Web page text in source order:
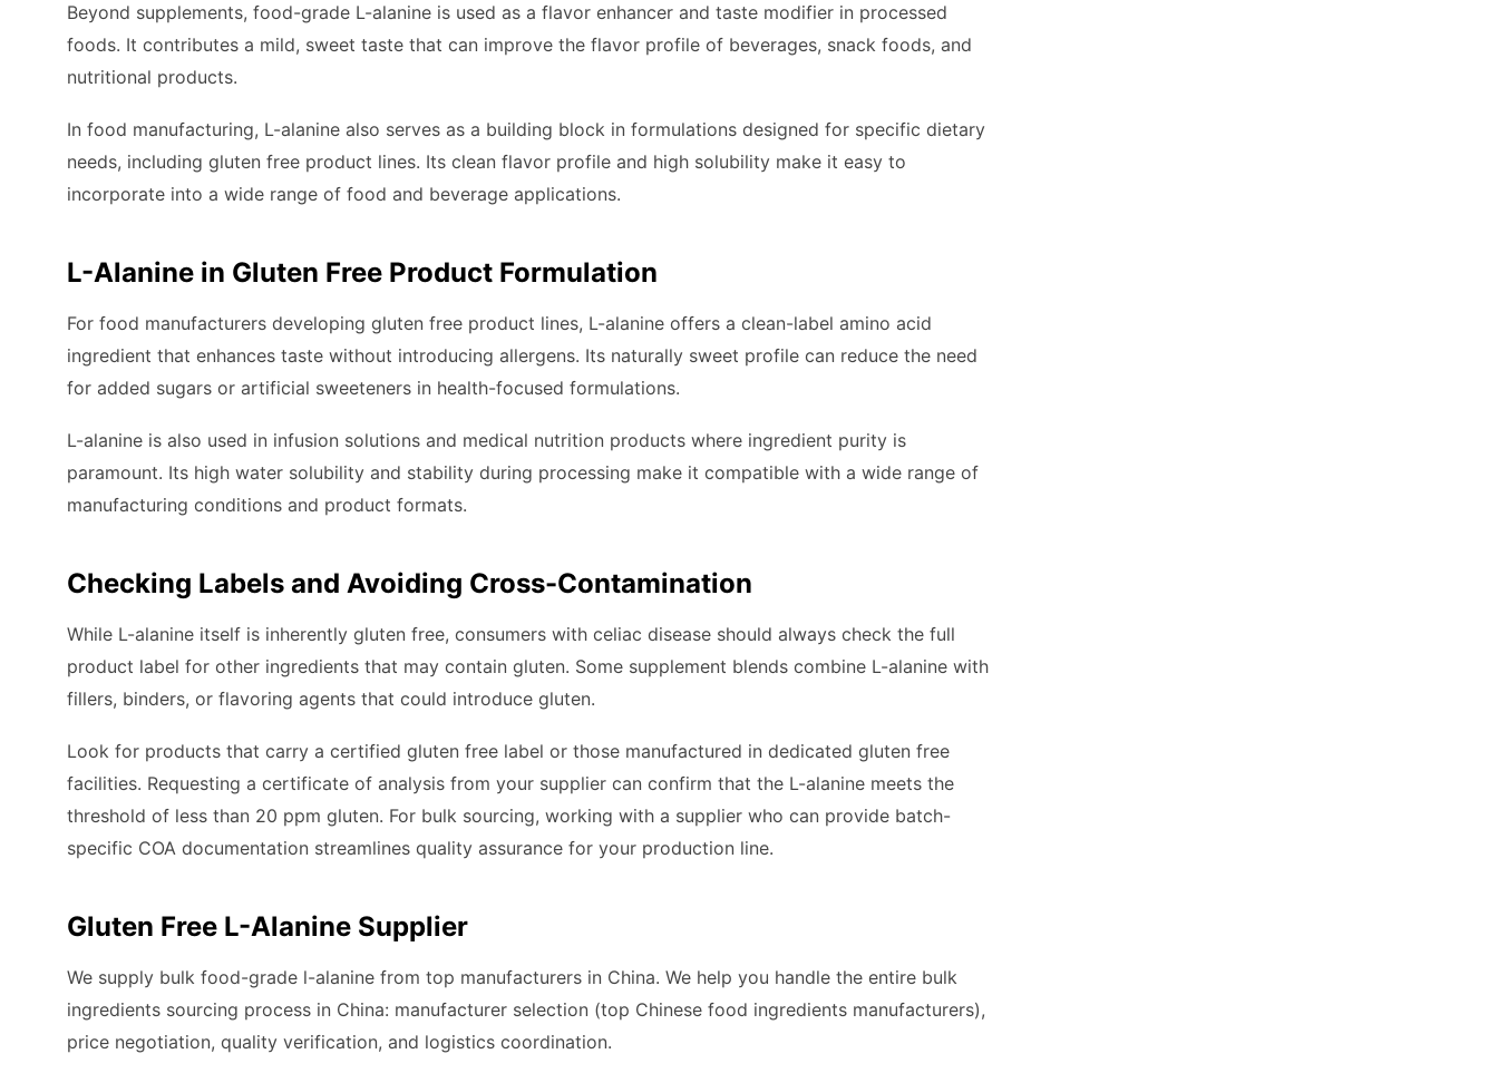
Beyond supplements, food-grade L-alanine is used as a flavor enhancer and taste modifier in processed
foods. It contributes a mild, sweet taste that can improve the flavor profile of beverages, snack foods, and
nutritional products.
In food manufacturing, L-alanine also serves as a building block in formulations designed for specific dietary
needs, including gluten free product lines. Its clean flavor profile and high solubility make it easy to
incorporate into a wide range of food and beverage applications.
L-Alanine in Gluten Free Product Formulation
For food manufacturers developing gluten free product lines, L-alanine offers a clean-label amino acid
ingredient that enhances taste without introducing allergens. Its naturally sweet profile can reduce the need
for added sugars or artificial sweeteners in health-focused formulations.
L-alanine is also used in infusion solutions and medical nutrition products where ingredient purity is
paramount. Its high water solubility and stability during processing make it compatible with a wide range of
manufacturing conditions and product formats.
Checking Labels and Avoiding Cross-Contamination
While L-alanine itself is inherently gluten free, consumers with celiac disease should always check the full
product label for other ingredients that may contain gluten. Some supplement blends combine L-alanine with
fillers, binders, or flavoring agents that could introduce gluten.
Look for products that carry a certified gluten free label or those manufactured in dedicated gluten free
facilities. Requesting a certificate of analysis from your supplier can confirm that the L-alanine meets the
threshold of less than 20 ppm gluten. For bulk sourcing, working with a supplier who can provide batch-
specific COA documentation streamlines quality assurance for your production line.
Gluten Free L-Alanine Supplier
We supply bulk food-grade l-alanine from top manufacturers in China. We help you handle the entire bulk
ingredients sourcing process in China: manufacturer selection (top Chinese food ingredients manufacturers),
price negotiation, quality verification, and logistics coordination.